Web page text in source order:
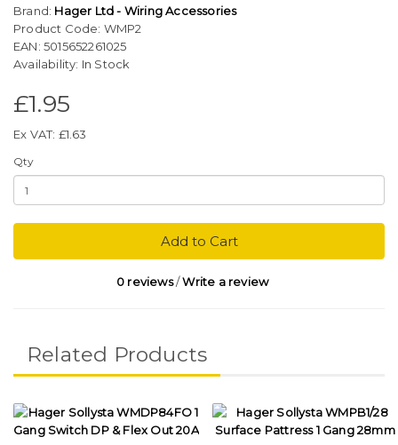
Brand: Hager Ltd - Wiring Accessories
Product Code: WMP2
EAN: 5015652261025
Availability: In Stock
£1.95
Ex VAT: £1.63
Qty
Add to Cart
0 reviews/Write a review
Related Products